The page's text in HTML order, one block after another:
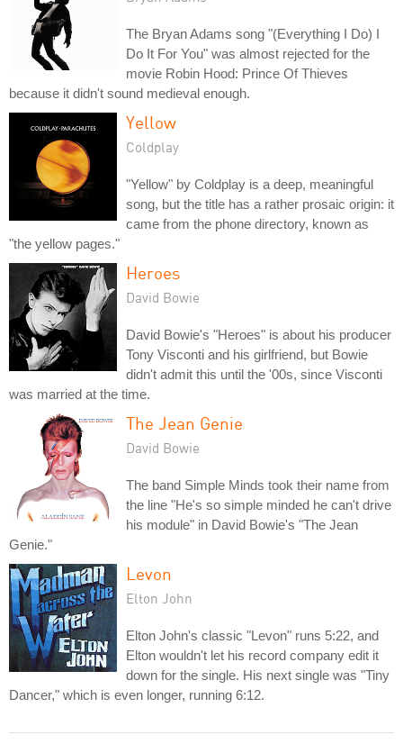
The Bryan Adams song "(Everything I Do) I
Do It For You" was almost rejected for the
movie Robin Hood: Prince Of Thieves
because it didn't sound medieval enough.
Yellow
Coldplay
"Yellow" by Coldplay is a deep, meaningful
song, but the title has a rather prosaic origin: it
came from the phone directory, known as
"the yellow pages."
Heroes
David Bowie
David Bowie's "Heroes" is about his producer
Tony Visconti and his girlfriend, but Bowie
didn't admit this until the '00s, since Visconti
was married at the time.
The Jean Genie
David Bowie
The band Simple Minds took their name from
the line "He's so simple minded he can't drive
his module" in David Bowie's "The Jean
Genie."
Levon
Elton John
Elton John's classic "Levon" runs 5:22, and
Elton wouldn't let his record company edit it
down for the single. His next single was "Tiny
Dancer," which is even longer, running 6:12.